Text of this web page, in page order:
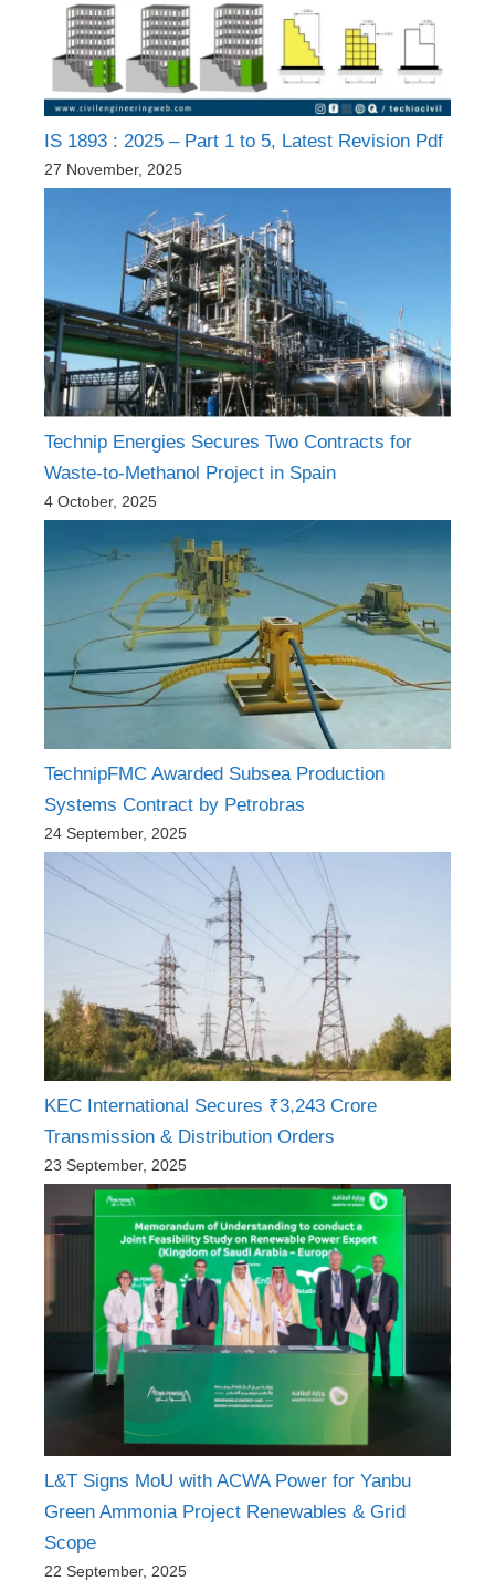
IS 1893 : 2025 – Part 1 to 5, Latest Revision Pdf
27 November, 2025
Technip Energies Secures Two Contracts for
Waste-to-Methanol Project in Spain
4 October, 2025
TechnipFMC Awarded Subsea Production
Systems Contract by Petrobras
24 September, 2025
KEC International Secures ₹3,243 Crore
Transmission & Distribution Orders
23 September, 2025
L&T Signs MoU with ACWA Power for Yanbu
Green Ammonia Project Renewables & Grid
Scope
22 September, 2025